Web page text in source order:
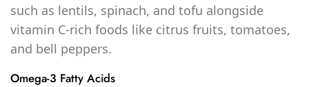
such as lentils, spinach, and tofu alongside
vitamin C-rich foods like citrus fruits, tomatoes,
and bell peppers.
Omega-3 Fatty Acids